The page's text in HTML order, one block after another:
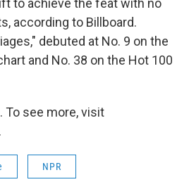
according to Billboard.
debuted at No. 9 on the
and No. 38 on the Hot 100
To see more, visit
NPR